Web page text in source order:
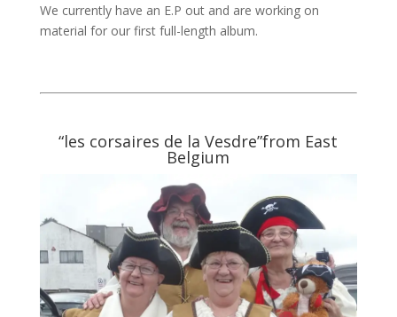
We currently have an E.P out and are working on
material for our first full-length album.
“les corsaires de la Vesdre”from East
Belgium